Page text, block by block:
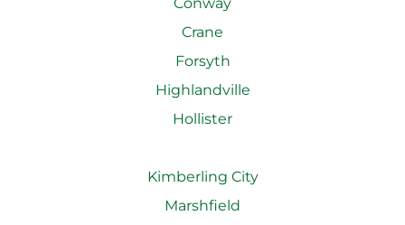
Crane
Forsyth
Highlandville
Hollister
Kimberling City
Marshfield